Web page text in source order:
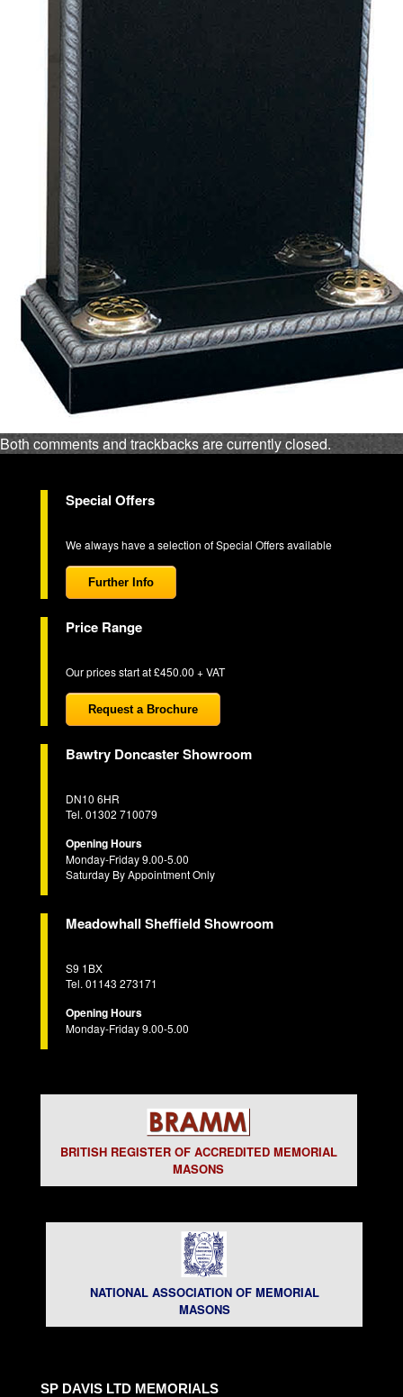
Both comments and trackbacks are currently closed.
Special Offers
We always have a selection of Special Offers available
Further Info
Price Range
Our prices start at £450.00 + VAT
Request a Brochure
Bawtry Doncaster Showroom
DN10 6HR
Tel. 01302 710079
Opening Hours
Monday-Friday 9.00-5.00
Saturday By Appointment Only
Meadowhall Sheffield Showroom
S9 1BX
Tel. 01143 273171
Opening Hours
Monday-Friday 9.00-5.00
BRITISH REGISTER OF ACCREDITED MEMORIAL
MASONS
NATIONAL ASSOCIATION OF MEMORIAL
MASONS
SP DAVIS LTD MEMORIALS